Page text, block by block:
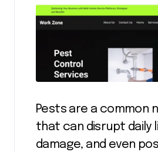
Pests are a common
that can disrupt daily
damage, and even